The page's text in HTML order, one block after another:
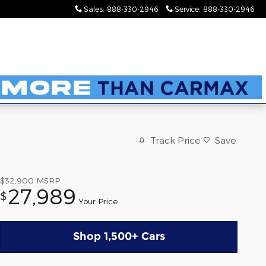
Sales: 888-330-2946 Service: 888-330-2946
Track Price Save
$32,900 MSRP
$27,989 Your Price
Shop 1,500+ Cars